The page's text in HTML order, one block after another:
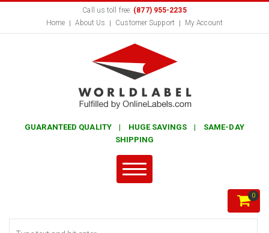
Call us toll free: (877) 955-2235
Home
About Us Customer Support My Account
GUARANTEED QUALITY | HUGE SAVINGS | SAME-DAY
SHIPPING
0